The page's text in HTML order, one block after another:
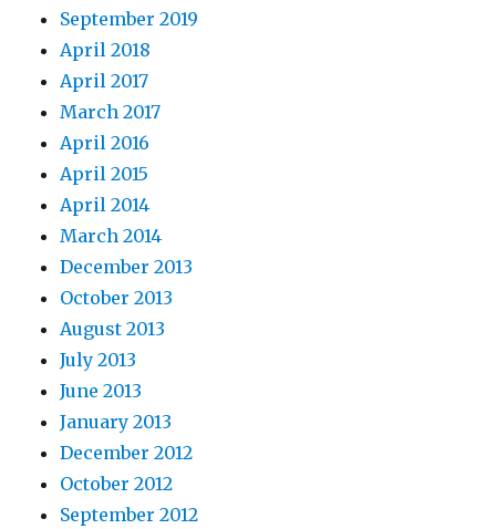
September 2019
April 2018
April 2017
March 2017
April 2016
April 2015
April 2014
March 2014
December 2013
October 2013
August 2013
July 2013
June 2013
January 2013
December 2012
October 2012
September 2012